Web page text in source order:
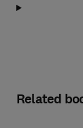
Related